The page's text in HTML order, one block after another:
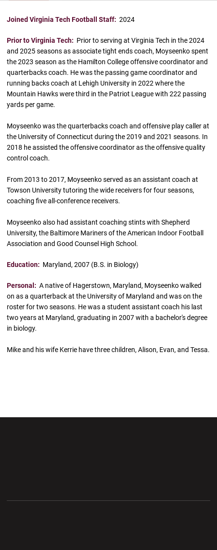
Joined Virginia Tech Football Staff: 2024
Prior to Virginia Tech: Prior to serving at Virginia Tech in the 2024
and 2025 seasons as associate tight ends coach, Moyseenko spent
the 2023 season as the Hamilton College offensive coordinator and
quarterbacks coach. He was the passing game coordinator and
running backs coach at Lehigh University in 2022 where the
Mountain Hawks were third in the Patriot League with 222 passing
yards per game.
Moyseenko was the quarterbacks coach and offensive play caller at
the University of Connecticut during the 2019 and 2021 seasons. In
2018 he assisted the offensive coordinator as the offensive quality
control coach.
From 2013 to 2017, Moyseenko served as an assistant coach at
Towson University tutoring the wide receivers for four seasons,
coaching five all-conference receivers.
Moyseenko also had assistant coaching stints with Shepherd
University, the Baltimore Mariners of the American Indoor Football
Association and Good Counsel High School.
Education: Maryland, 2007 (B.S. in Biology)
Personal: A native of Hagerstown, Maryland, Moyseenko walked
on as a quarterback at the University of Maryland and was on the
roster for two seasons. He was a student assistant coach his last
two years at Maryland, graduating in 2007 with a bachelor's degree
in biology.
Mike and his wife Kerrie have three children, Alison, Evan, and Tessa.